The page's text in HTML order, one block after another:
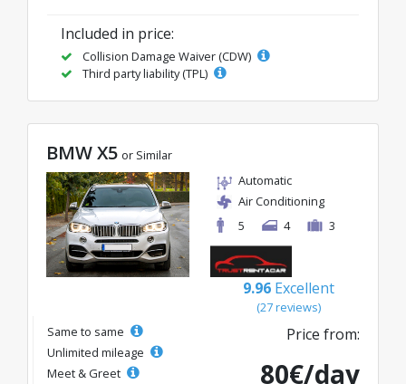
Included in price:
Collision Damage Waiver (CDW)
Third party liability (TPL)
BMW X5 or Similar
Automatic
Air Conditioning
5
4 3
9.96 Excellent
(27 reviews)
Same to same
Unlimited mileage
Meet & Greet
Price from:
80€/day